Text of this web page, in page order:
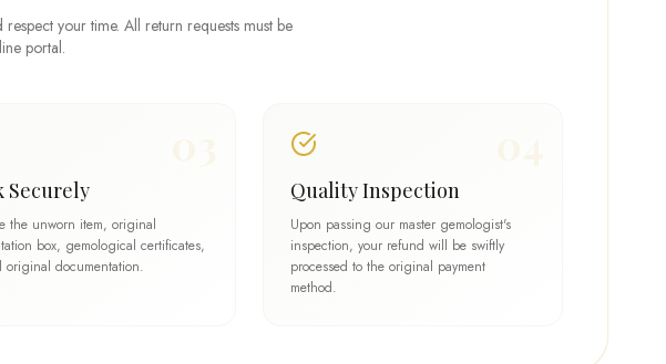
your time. All return requests must be
portal.
Securely
the unworn item, original
box, gemological certificates,
original documentation.
Quality Inspection
Upon passing our master gemologist's
inspection, your refund will be swiftly
processed to the original payment
method.